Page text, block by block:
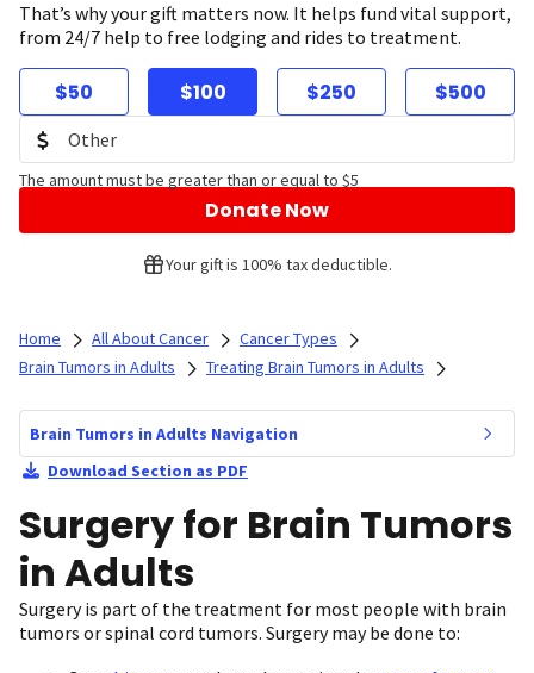
That’s why your gift matters now. It helps fund vital support,
from 24/7 help to free lodging and rides to treatment.
$50 $100 $250 $500
The amount must be greater than or equal to $5
Donate Now
Your gift is 100% tax deductible.
Home All About Cancer
Cancer Types
Brain Tumors in Adults
Treating Brain Tumors in Adults
Brain Tumors in Adults Navigation
Download Section as PDF
Surgery for Brain Tumors
in Adults
Surgery is part of the treatment for most people with brain
tumors or spinal cord tumors. Surgery may be done to: